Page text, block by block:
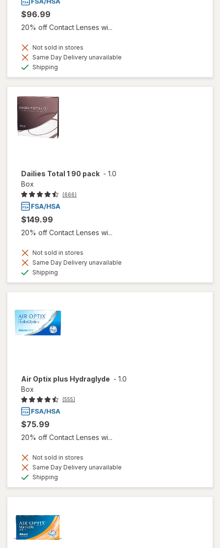
$96.99
20% off Contact Lenses wi...
Not sold in stores
Same Day Delivery unavailable
Shipping
Dailies Total 1 90 pack - 1.0
Box
(666)
$149.99
20% off Contact Lenses wi...
Not sold in stores
Same Day Delivery unavailable
Shipping
Air Optix plus Hydraglyde - 1.0
Box
(555)
$75.99
20% off Contact Lenses wi...
Not sold in stores
Same Day Delivery unavailable
Shipping